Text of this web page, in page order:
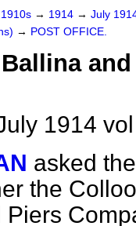
1910s → 1914 → July
→ POST OFFICE.
1914
asked
the
Piers